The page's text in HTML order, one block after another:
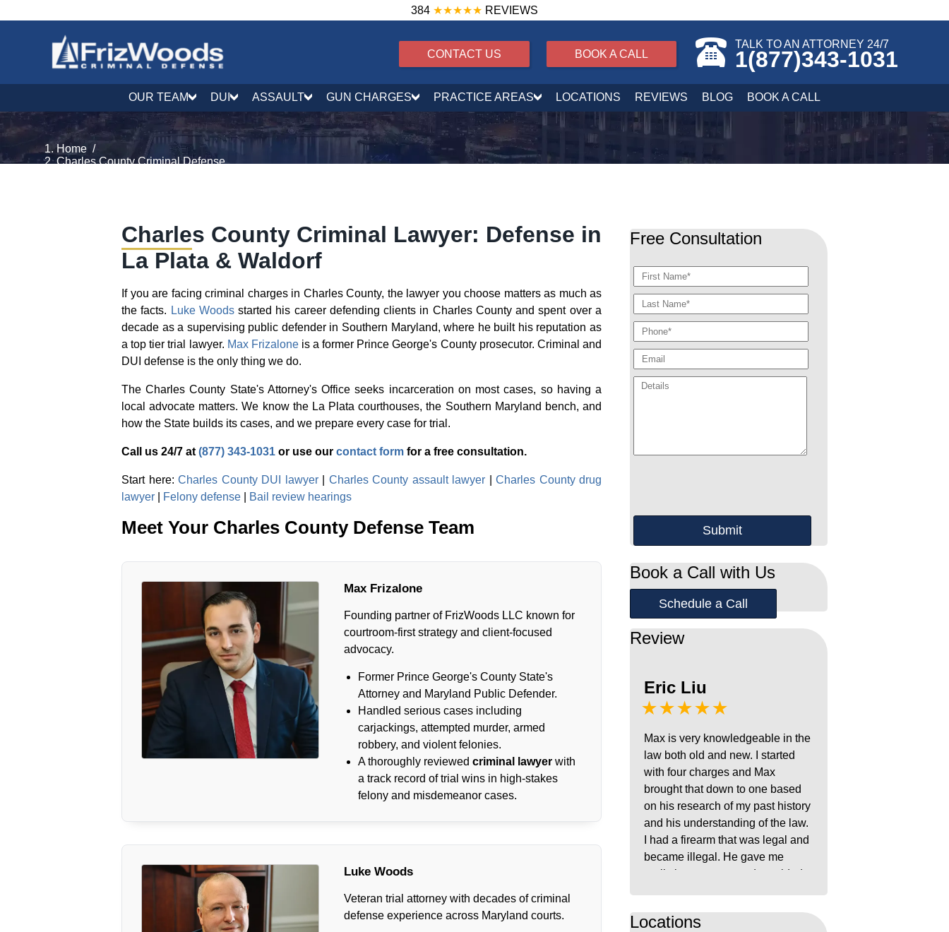
384 ★★★★★ REVIEWS
CONTACT US BOOK A CALL
TALK TO AN ATTORNEY 24/7
1(877)343-1031
OUR TEAM DUI ASSAULT GUN CHARGES PRACTICE AREAS LOCATIONS REVIEWS BLOG BOOK A CALL
Home /
Charles County Criminal Defense
Charles County Criminal Lawyer: Defense in
La Plata & Waldorf
If you are facing criminal charges in Charles County, the lawyer you choose matters as much as
the facts. Luke Woodsstarted his career defending clients in Charles County and spent over a
decade as a supervising public defender in Southern Maryland, where he built his reputation as
a top tier trial lawyer. Max Frizaloneis a former Prince George's County prosecutor. Criminal and
DUI defense is the only thing we do.
The Charles County State's Attorney's Office seeks incarceration on most cases, so having a
local advocate matters. We know the La Plata courthouses, the Southern Maryland bench, and
how the State builds its cases, and we prepare every case for trial.
Call us 24/7 at (877) 343-1031 or use our contact form for a free consultation.
Start here: Charles County DUI lawyer| Charles County assault lawyer
Charles County drug
lawyer
Felony defense Bail review hearings
Meet Your Charles County Defense Team
Max Frizalone
Founding partner of FrizWoods LLC known for
courtroom-first strategy and client-focused
advocacy.
Former Prince George's County State's
Attorney and Maryland Public Defender.
Handled serious cases including
carjackings, attempted murder, armed
robbery, and violent felonies.
A thoroughly reviewed criminal lawyer with
a track record of trial wins in high-stakes
felony and misdemeanor cases.
Luke Woods
Veteran trial attorney with decades of criminal
defense experience across Maryland courts.
Free Consultation
Book a Call with Us
Schedule a Call
Review
Eric Liu
★★★★★
Max is very knowledgeable in the
law both old and new. I started
with four charges and Max
brought that down to one based
on his research of my past history
and his understanding of the law.
I had a firearm that was legal and
became illegal. He gave me
realistic outcomes and provided
ordeal and provided concrete
Locations